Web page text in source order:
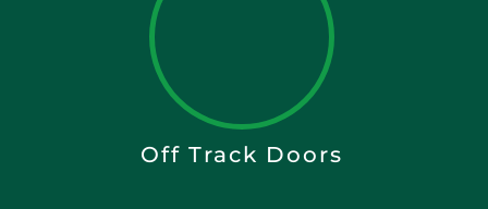
Off Track Doors